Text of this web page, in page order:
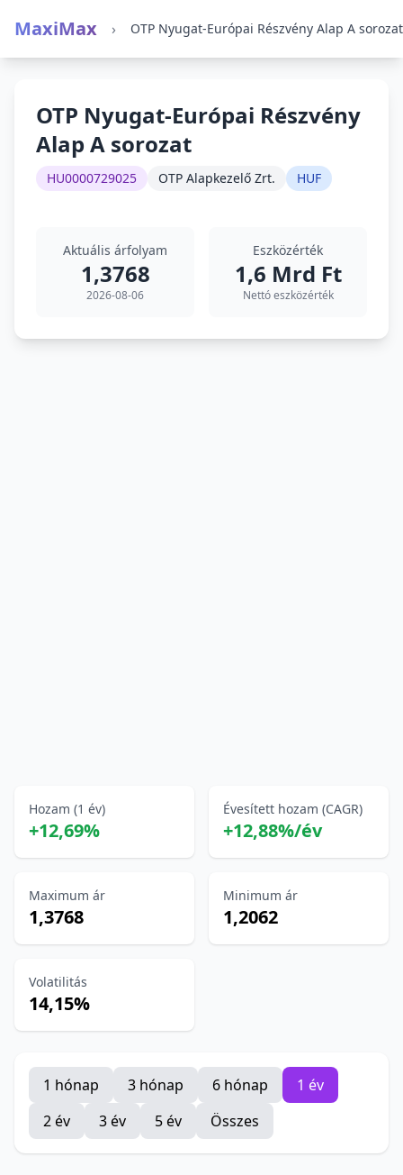
MaxiMax › OTP Nyugat-Európai Részvény Alap A sorozat
OTP Nyugat-Európai Részvény
Alap A sorozat
HU0000729025 OTP Alapkezelő Zrt. HUF
Aktuális árfolyam
1,3768
2026-08-06
Eszközérték
1,6 Mrd Ft
Nettó eszközérték
Hozam (1 év)
+12,69%
Évesített hozam (CAGR)
+12,88%/év
Maximum ár
1,3768
Minimum ár
1,2062
Volatilitás
14,15%
1 hónap 3 hónap 6 hónap
1 év
2 év
3 év 5 év Összes